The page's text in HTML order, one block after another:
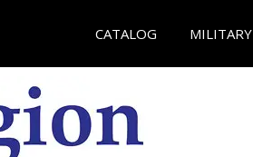
CATALOG MILITARY